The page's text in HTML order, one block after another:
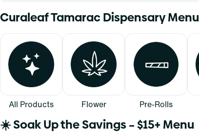
Curaleaf Tamarac Dispensary Menu
All Products Flower Pre-Rolls
☀️ Soak Up the Savings – $15+ Menu